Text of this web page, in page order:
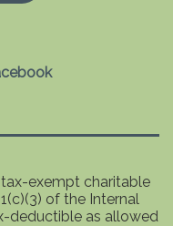
exempt charitable
of the Internal
deductible as allowed